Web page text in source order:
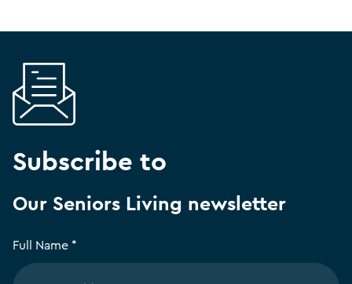
Subscribe to
Our Seniors Living newsletter
Full Name *